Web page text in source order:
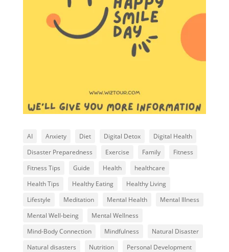
AI Anxiety Diet Digital Detox
Digital Health
Disaster Preparedness
Exercise Family
Fitness
Fitness Tips
Guide Health
healthcare
Health Tips
Healthy Eating
Healthy Living
Lifestyle
Meditation Mental Health
Mental Illness
Mental Well-being
Mental Wellness
Mind-Body Connection
Mindfulness
Natural Disaster
Natural disasters
Nutrition
Personal Development